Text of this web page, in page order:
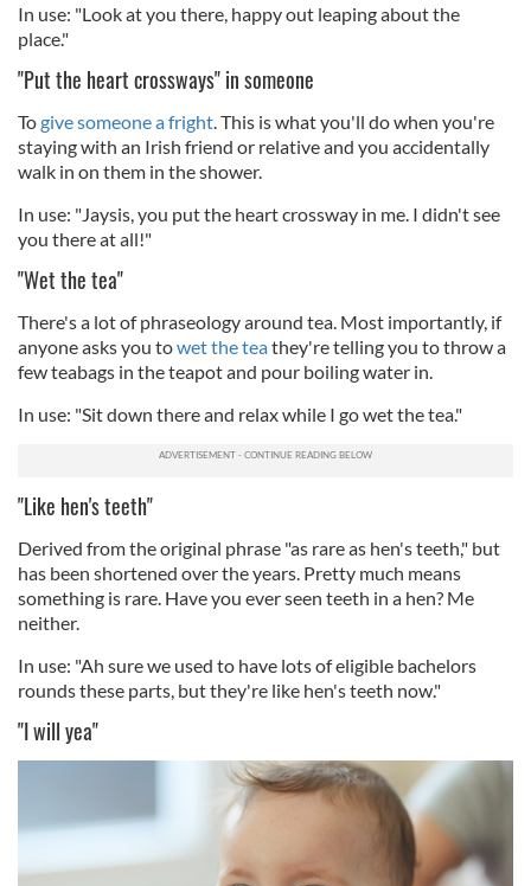
In use: "Look at you there, happy out leaping about the
place."
"Put the heart crossways" in someone
Togive someone a fright . This is what you'll do when you're
staying with an Irish friend or relative and you accidentally
walk in on them in the shower.
In use: "Jaysis, you put the heart crossway in me. I didn't see
you there at all!"
"Wet the tea"
There's a lot of phraseology around tea. Most importantly, if
anyone asks you towet the teathey're telling you to throw a
few teabags in the teapot and pour boiling water in.
In use: "Sit down there and relax while I go wet the tea."
"Like hen's teeth"
Derived from the original phrase "as rare as hen's teeth," but
has been shortened over the years. Pretty much means
something is rare. Have you ever seen teeth in a hen? Me
neither.
In use: "Ah sure we used to have lots of eligible bachelors
rounds these parts, but they're like hen's teeth now."
"I will yea"